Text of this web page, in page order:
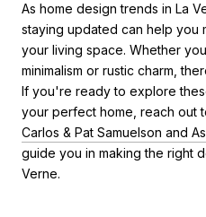
As home design trends in La
staying updated can help you
your living space. Whether
minimalism or rustic charm,
If you're ready to explore
your perfect home, reach out
Carlos & Pat Samuelson and
guide you in making the right
Verne.